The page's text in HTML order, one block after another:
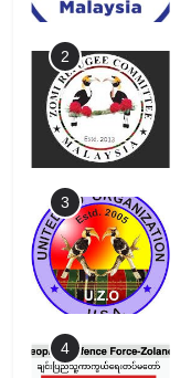
2
3
4